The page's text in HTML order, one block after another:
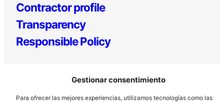
Gestionar consentimiento
Para ofrecer las mejores experiencias, utilizamos tecnologías como las
Contractor profile
Transparency
Responsible Policy